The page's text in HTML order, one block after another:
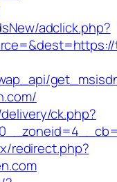
adclick.php?
ck.php?
redirect.php?